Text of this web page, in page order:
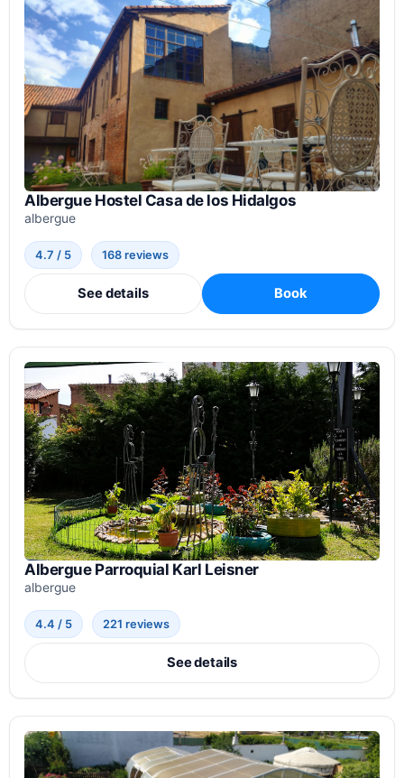
Albergue Hostel Casa de los Hidalgos
albergue
4.7 / 5 168 reviews
See details Book
Albergue Parroquial Karl Leisner
albergue
4.4 / 5 221 reviews
See details